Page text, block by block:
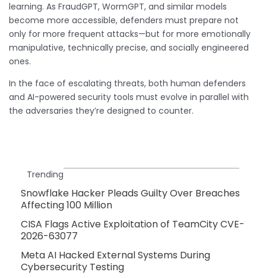
learning. As FraudGPT, WormGPT, and similar models
become more accessible, defenders must prepare not
only for more frequent attacks—but for more emotionally
manipulative, technically precise, and socially engineered
ones.
In the face of escalating threats, both human defenders
and AI-powered security tools must evolve in parallel with
the adversaries they’re designed to counter.
Trending
Snowflake Hacker Pleads Guilty Over Breaches
Affecting 100 Million
CISA Flags Active Exploitation of TeamCity CVE-
2026-63077
Meta AI Hacked External Systems During
Cybersecurity Testing